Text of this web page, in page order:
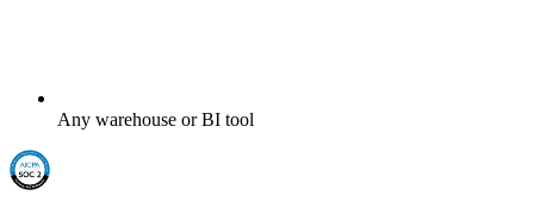
Any warehouse or BI tool